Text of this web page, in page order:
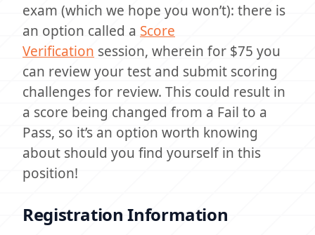
exam (which we hope you won’t): there is
an option called a Score
Verification session, wherein for $75 you
can review your test and submit scoring
challenges for review. This could result in
a score being changed from a Fail to a
Pass, so it’s an option worth knowing
about should you find yourself in this
position!
Registration Information